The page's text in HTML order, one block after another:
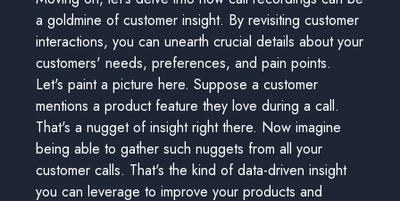
a goldmine of customer insight. By revisiting customer
interactions, you can unearth crucial details about your
customers' needs, preferences, and pain points.
Let's paint a picture here. Suppose a customer
mentions a product feature they love during a call.
That's a nugget of insight right there. Now imagine
being able to gather such nuggets from all your
customer calls. That's the kind of data-driven insight
you can leverage to improve your products and